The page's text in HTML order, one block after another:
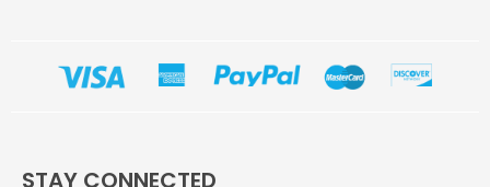
STAY CONNECTED